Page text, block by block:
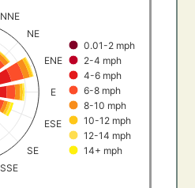
Data Wind RoseCSU Orchard
categories.
displaying Frequency (%). Data
0.01-2 mph
2-4 mph
4-6 mph
6-8 mph
8-10 mph
10-12 mph
12-14 mph
14+ mph
NNE
NE
ENE
E
ESE
SE
SSE